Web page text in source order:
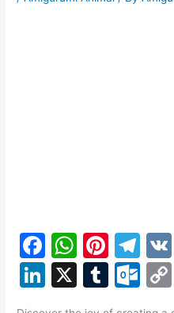
F
a
c
W
h
at
Pi
nt
er
T
el
e
Li X
T
u
O